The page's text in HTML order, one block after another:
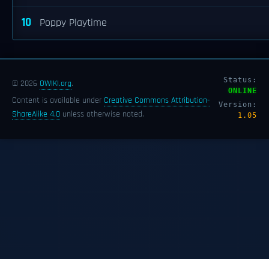
10 Poppy Playtime
© 2026 OWIKI.org.
Content is available under Creative Commons Attribution-
ShareAlike 4.0 unless otherwise noted.
Status:
ONLINE
Version:
1.05